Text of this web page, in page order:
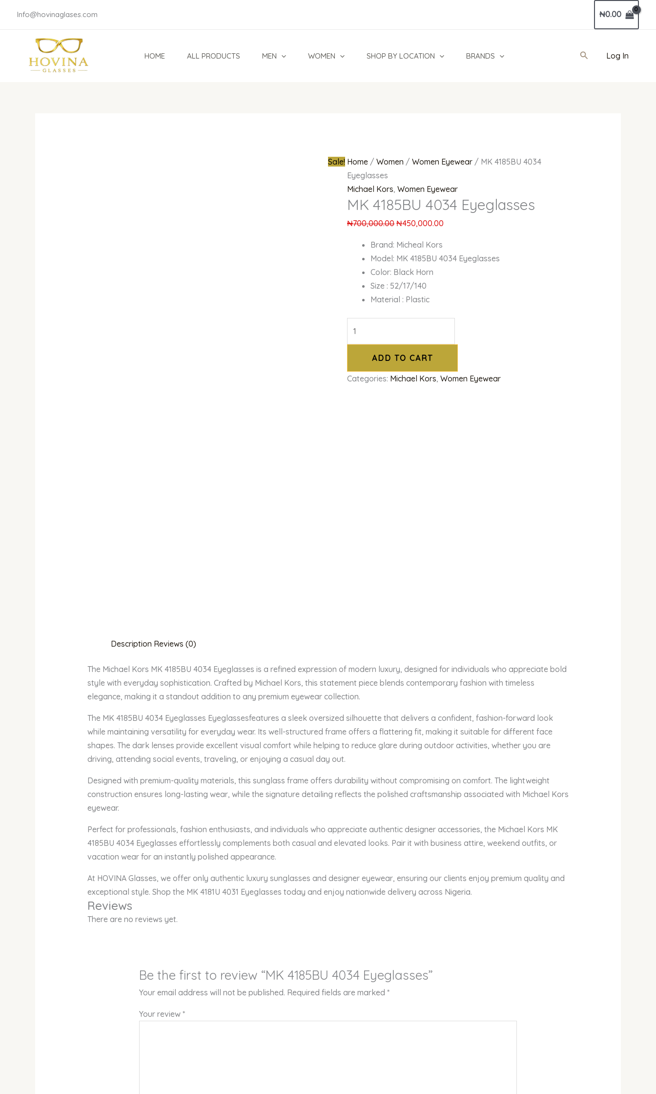
Info@hovinaglases.com ₦0.00
HOME ALL PRODUCTS MEN WOMEN SHOP BY LOCATION BRANDS SearchLog In
Sale! Home /Women /Women Eyewear / MK 4185BU 4034
Eyeglasses
Michael Kors,Women Eyewear
MK 4185BU 4034 Eyeglasses
₦700,000.00 ₦450,000.00
Brand: Micheal Kors
Model: MK 4185BU 4034 Eyeglasses
Color: Black Horn
Size : 52/17/140
Material : Plastic
quantity
ADD TO CART
Categories: Michael Kors,Women Eyewear
Description Reviews (0)
The Michael Kors MK 4185BU 4034 Eyeglasses is a refined expression of modern luxury, designed for individuals who appreciate bold
style with everyday sophistication. Crafted by Michael Kors, this statement piece blends contemporary fashion with timeless
elegance, making it a standout addition to any premium eyewear collection.
The MK 4185BU 4034 Eyeglasses Eyeglassesfeatures a sleek oversized silhouette that delivers a confident, fashion-forward look
while maintaining versatility for everyday wear. Its well-structured frame offers a flattering fit, making it suitable for different face
shapes. The dark lenses provide excellent visual comfort while helping to reduce glare during outdoor activities, whether you are
driving, attending social events, traveling, or enjoying a casual day out.
Designed with premium-quality materials, this sunglass frame offers durability without compromising on comfort. The lightweight
construction ensures long-lasting wear, while the signature detailing reflects the polished craftsmanship associated with Michael Kors
eyewear.
Perfect for professionals, fashion enthusiasts, and individuals who appreciate authentic designer accessories, the Michael Kors MK
4185BU 4034 Eyeglasses effortlessly complements both casual and elevated looks. Pair it with business attire, weekend outfits, or
vacation wear for an instantly polished appearance.
At HOVINA Glasses, we offer only authentic luxury sunglasses and designer eyewear, ensuring our clients enjoy premium quality and
exceptional style. Shop the MK 4181U 4031 Eyeglasses today and enjoy nationwide delivery across Nigeria.
Reviews
There are no reviews yet.
Be the first to review “MK 4185BU 4034 Eyeglasses”
Your email address will not be published. Required fields are marked*
Your review*